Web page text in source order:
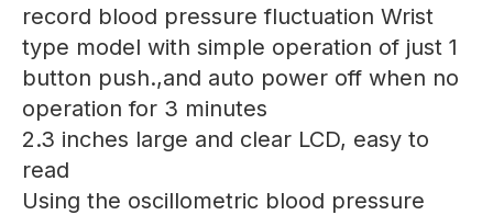
record blood pressure fluctuation Wrist
type model with simple operation of just 1
button push.,and auto power off when no
operation for 3 minutes
2.3 inches large and clear LCD, easy to
read
Using the oscillometric blood pressure